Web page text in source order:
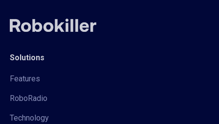
Solutions
Features
RoboRadio
Technology